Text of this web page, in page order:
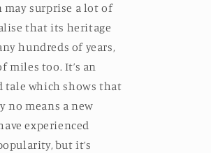
may surprise a lot of
that its heritage
hundreds of years,
miles too. It’s an
tale which shows that
means a new
experienced
but it’s